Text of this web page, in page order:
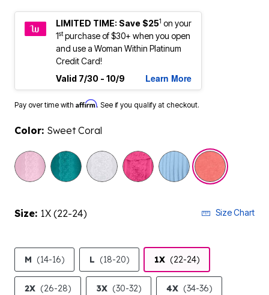
LIMITED TIME: Save $251 on your
1stpurchase of $30+ when you open
and use a Woman Within Platinum
Credit Card!
Valid 7/30 - 10/9
Learn More
Pay over time with Affirm. See if you qualify at checkout.
Color: Sweet Coral
selected
Size: 1X (22-24) Size Chart
M (14-16) L (18-20) 1X (22-24)
2X (26-28) 3X (30-32) 4X (34-36)